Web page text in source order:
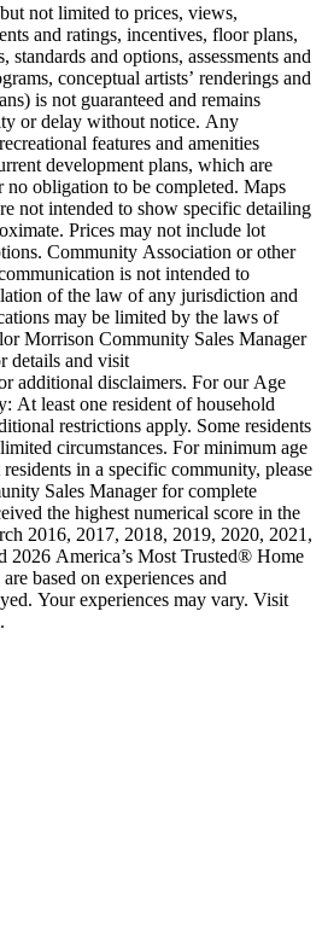
not limited to prices, views,
and ratings, incentives, floor plans,
standards and options, assessments and
conceptual artists’ renderings and
is not guaranteed and remains
or delay without notice. Any
features and amenities
development plans, which are
no obligation to be completed. Maps
not intended to show specific detailing
Prices may not include lot
Community Association or other
is not intended to
of the law of any jurisdiction and
may be limited by the laws of
Morrison Community Sales Manager
details and visit
additional disclaimers. For our Age
At least one resident of household
restrictions apply. Some residents
circumstances. For minimum age
in a specific community, please
Sales Manager for complete
the highest numerical score in the
2016, 2017, 2018, 2019, 2020, 2021,
2026 America’s Most Trusted® Home
based on experiences and
Your experiences may vary. Visit
.